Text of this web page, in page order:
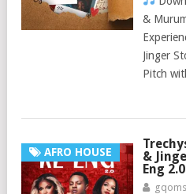
&
Jinger
Pitch
AFRO HOUSE
&
Eng 2.0